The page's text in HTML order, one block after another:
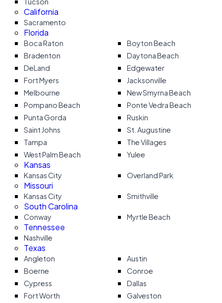
California
Sacramento
Florida
Boca Raton
Boyton Beach
Bradenton
Daytona Beach
DeLand
Edgewater
Fort Myers
Jacksonville
Melbourne
New Smyrna Beach
Pompano Beach
Ponte Vedra Beach
Punta Gorda
Ruskin
Saint Johns
St. Augustine
Tampa
The Villages
West Palm Beach
Yulee
Kansas
Kansas City Overland Park
Missouri
Kansas City Smithville
South Carolina
Conway Myrtle Beach
Tennessee
Nashville
Texas
Angleton
Austin
Boerne
Conroe
Cypress
Dallas
Fort Worth
Galveston